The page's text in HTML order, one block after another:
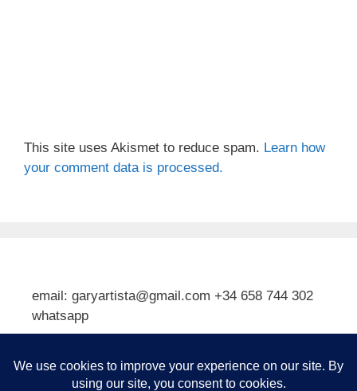
This site uses Akismet to reduce spam. Learn how
your comment data is processed.
email: garyartista@gmail.com +34 658 744 302
whatsapp
Subscribe